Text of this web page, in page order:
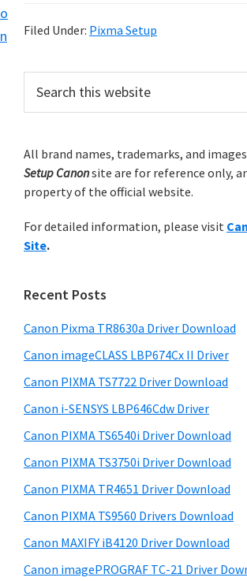
o
n
r
a
o
p
r
n
t
r
w
h
C
a
n
o
J
S
Filed Under: Pixma Setup
r
m
a
y
S
i
e
b
a
r
c
h
t
i
s
e
s
t
e
All brand names, trademarks, and
Setup Canonsite are for reference only,
property of the official website.
For detailed information, please visit
Site.
Recent Posts
Canon Pixma TR8630a Driver Download
Canon imageCLASS LBP674Cx II Driver
Canon PIXMA TS7722 Driver Download
Canon i-SENSYS LBP646Cdw Driver
Canon PIXMA TS6540i Driver Download
Canon PIXMA TS3750i Driver Download
Canon PIXMA TR4651 Driver Download
Canon PIXMA TS9560 Drivers Download
Canon MAXIFY iB4120 Driver Download
Canon imagePROGRAF TC-21 Driver